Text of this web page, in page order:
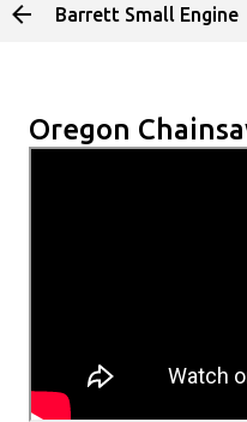
Skip
Barrett Small Engine
Oregon